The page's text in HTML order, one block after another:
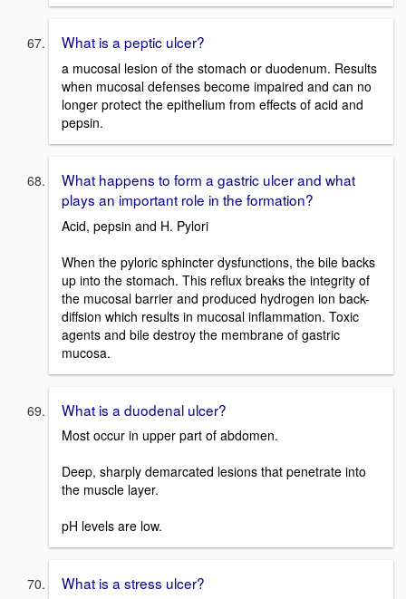
What is a peptic ulcer?
a mucosal lesion of the stomach or duodenum. Results
when mucosal defenses become impaired and can no
longer protect the epithelium from effects of acid and
pepsin.
What happens to form a gastric ulcer and what
plays an important role in the formation?
Acid, pepsin and H. Pylori
When the pyloric sphincter dysfunctions, the bile backs
up into the stomach. This reflux breaks the integrity of
the mucosal barrier and produced hydrogen ion back-
diffsion which results in mucosal inflammation. Toxic
agents and bile destroy the membrane of gastric
mucosa.
What is a duodenal ulcer?
Most occur in upper part of abdomen.
Deep, sharply demarcated lesions that penetrate into
the muscle layer.
pH levels are low.
What is a stress ulcer?